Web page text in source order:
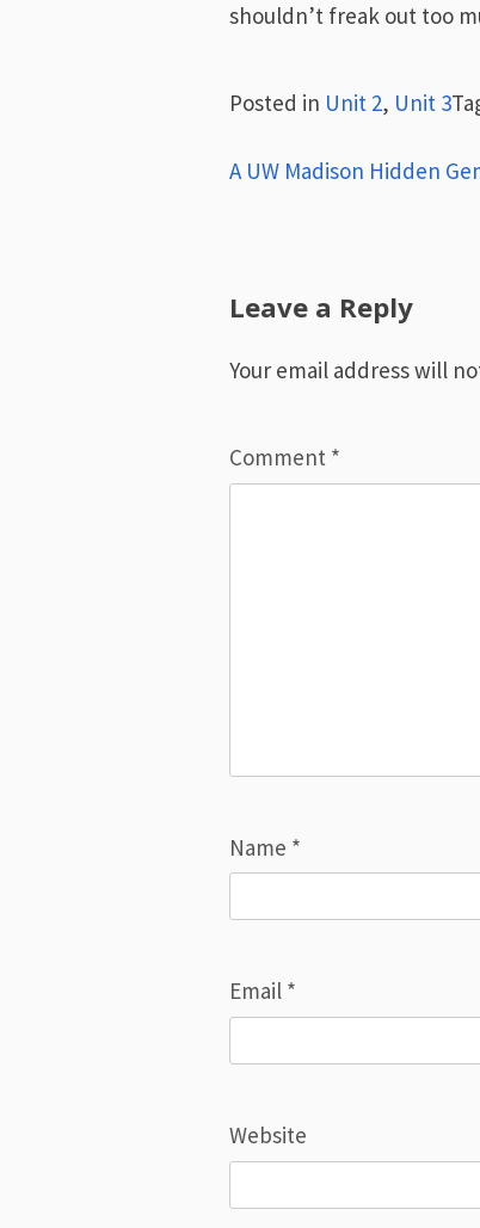
shouldn’t freak out too
Posted in Unit 2, Unit 3
Post
A UW Madison Hidden
Leave a Reply
Your email address will
Comment *
Name *
Email *
Website